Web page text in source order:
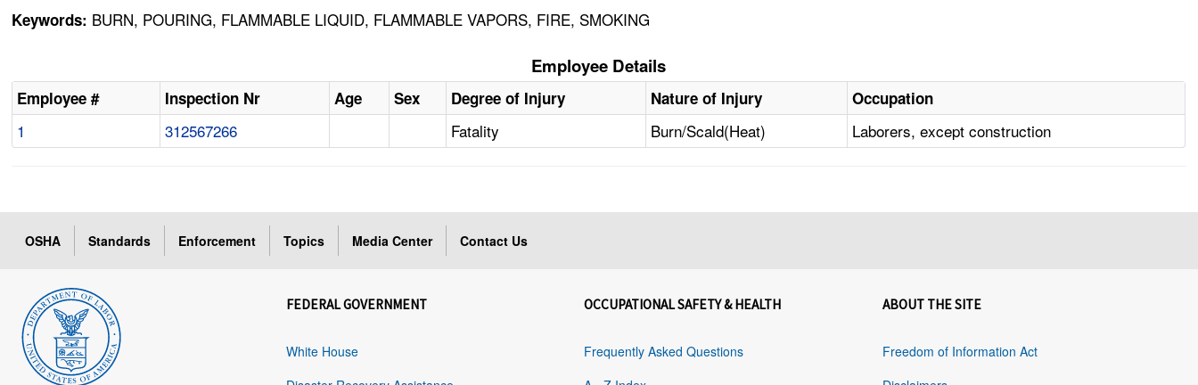
Keywords: BURN, POURING, FLAMMABLE LIQUID, FLAMMABLE VAPORS, FIRE, SMOKING
Employee Details
Employee # Inspection Nr Age Sex Degree of Injury Nature of Injury Occupation
1 312567266 Fatality Burn/Scald(Heat) Laborers, except construction
OSHA Standards Enforcement Topics Media Center Contact Us
FEDERAL GOVERNMENT
White House
OCCUPATIONAL SAFETY & HEALTH
Frequently Asked Questions
ABOUT THE SITE
Freedom of Information Act